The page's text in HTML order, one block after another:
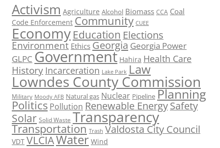
Activism Agriculture Alcohol Biomass CCA Coal
Code Enforcement Community CUEE
Economy Education Elections
Environment Ethics Georgia Georgia Power
GLPC Government Hahira Health Care
History Incarceration Lake Park Law
Lowndes County Commission
Military Moody AFB Natural gas Nuclear Pipeline Planning
Politics Pollution Renewable EnergySafety
Solar Solid Waste Transparency
Transportation Trash Valdosta City Council
VDT VLCIAWater Wind